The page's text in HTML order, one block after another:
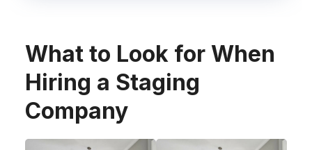
What to Look for When
Hiring a Staging
Company